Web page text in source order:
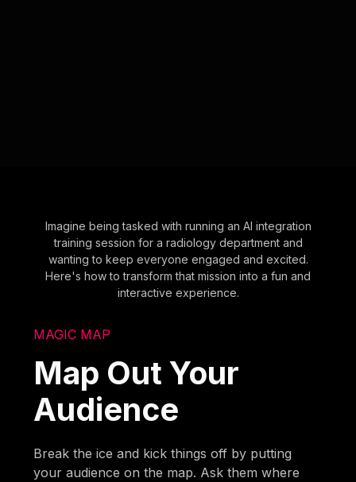
Imagine being tasked with running an AI integration
training session for a radiology department and
wanting to keep everyone engaged and excited.
Here's how to transform that mission into a fun and
interactive experience.
MAGIC MAP
Map Out Your
Audience
Break the ice and kick things off by putting
your audience on the map. Ask them where